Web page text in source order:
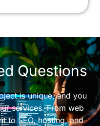
Questions
is unique, and you
services. From web
to SEO, hosting, and